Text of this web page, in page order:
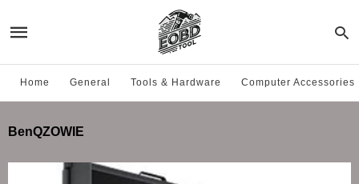
Home General Tools & Hardware Computer Accessories
BenQZOWIE